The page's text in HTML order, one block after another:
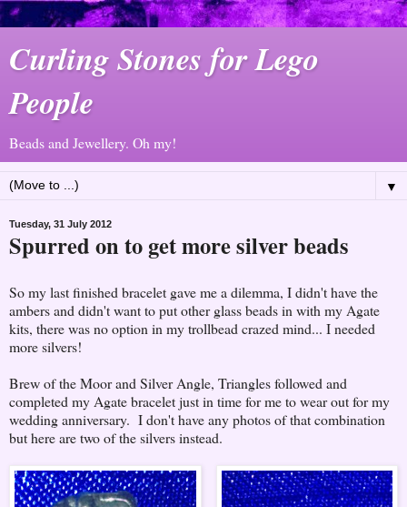
Curling Stones for Lego
People
Beads and Jewellery. Oh my!
▼
Tuesday, 31 July 2012
Spurred on to get more silver beads
So my last finished bracelet gave me a dilemma, I didn't have the
ambers and didn't want to put other glass beads in with my Agate
kits, there was no option in my trollbead crazed mind... I needed
more silvers!
Brew of the Moor and Silver Angle, Triangles followed and
completed my Agate bracelet just in time for me to wear out for my
wedding anniversary. I don't have any photos of that combination
but here are two of the silvers instead.